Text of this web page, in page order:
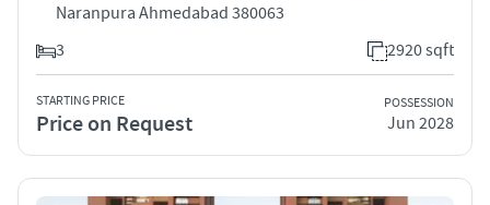
Naranpura Ahmedabad 380063
3
2920 sqft
STARTING PRICE
Price on Request
POSSESSION
Jun 2028